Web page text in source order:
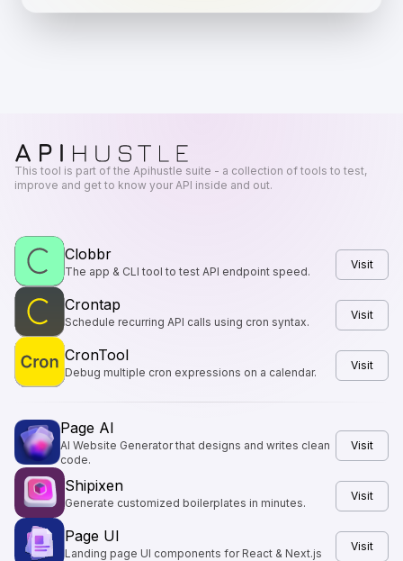
This tool is part of the Apihustle suite - a collection of tools to test,
improve and get to know your API inside and out.
Clobbr
The app & CLI tool to test API endpoint speed.
Visit
Crontap
Schedule recurring API calls using cron syntax.
Visit
CronTool
Debug multiple cron expressions on a calendar.
Visit
Page AI
AI Website Generator that designs and writes clean
code.
Visit
Shipixen
Generate customized boilerplates in minutes.
Visit
Page UI
Landing page UI components for React & Next.js
Visit